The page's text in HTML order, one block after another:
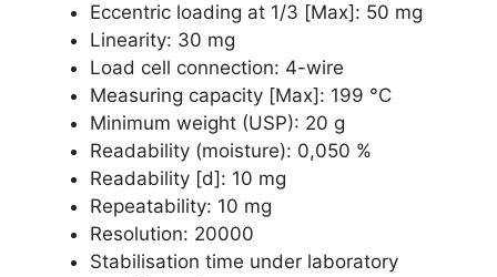
Eccentric loading at 1/3 [Max]: 50 mg
Linearity: 30 mg
Load cell connection: 4-wire
Measuring capacity [Max]: 199 °C
Minimum weight (USP): 20 g
Readability (moisture): 0,050 %
Readability [d]: 10 mg
Repeatability: 10 mg
Resolution: 20000
Stabilisation time under laboratory